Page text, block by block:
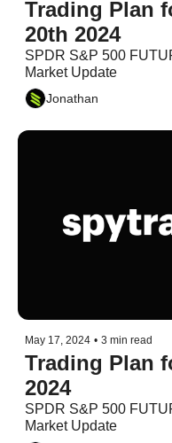
Trading Plan
20th 2024
SPDR S&P 500
Market Update
Jonathan
May 17, 2024 • 3 min read
Trading Plan
2024
SPDR S&P 500
Market Update